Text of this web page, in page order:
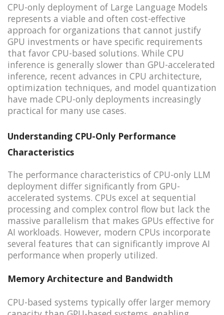
CPU-only deployment of Large Language Models
represents a viable and often cost-effective
approach for organizations that cannot justify
GPU investments or have specific requirements
that favor CPU-based solutions. While CPU
inference is generally slower than GPU-accelerated
inference, recent advances in CPU architecture,
optimization techniques, and model quantization
have made CPU-only deployments increasingly
practical for many use cases.
Understanding CPU-Only Performance
Characteristics
The performance characteristics of CPU-only LLM
deployment differ significantly from GPU-
accelerated systems. CPUs excel at sequential
processing and complex control flow but lack the
massive parallelism that makes GPUs effective for
AI workloads. However, modern CPUs incorporate
several features that can significantly improve AI
performance when properly utilized.
Memory Architecture and Bandwidth
CPU-based systems typically offer larger memory